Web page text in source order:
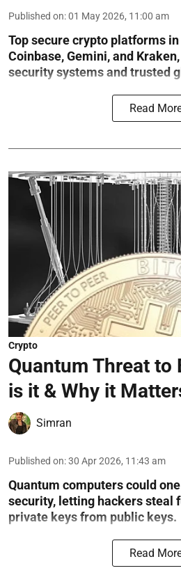
Published on:01 May 2026, 11:00 am
Top secure crypto platforms
Coinbase, Gemini, and
security systems and trusted
Read
Crypto
Quantum Threat to
is it & Why it
Simran
Published on:30 Apr 2026, 11:43 am
Quantum computers could
security, letting hackers steal
private keys from public keys.
Read